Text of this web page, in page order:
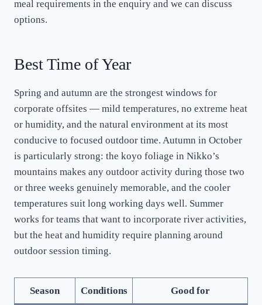
meal requirements in the enquiry and we can discuss
options.
Best Time of Year
Spring and autumn are the strongest windows for
corporate offsites — mild temperatures, no extreme heat
or humidity, and the natural environment at its most
conducive to focused outdoor time. Autumn in October
is particularly strong: the koyo foliage in Nikko’s
mountains makes any outdoor activity during those two
or three weeks genuinely memorable, and the cooler
temperatures suit long working days well. Summer
works for teams that want to incorporate river activities,
but the heat and humidity require planning around
outdoor session timing.
Season Conditions Good for